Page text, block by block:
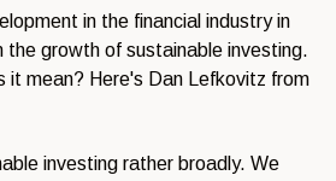
in the financial industry in
the growth of sustainable investing.
it mean? Here's Dan Lefkovitz from
investing rather broadly. We